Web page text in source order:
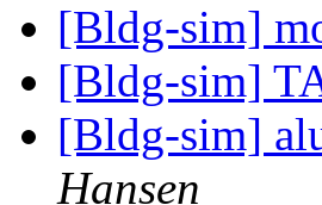
[Bldg-sim]
[Bldg-sim]
[Bldg-sim]
Hansen